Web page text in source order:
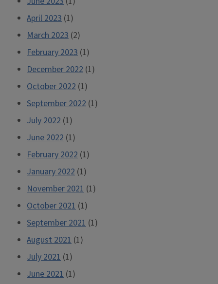
April 2023 (1)
March 2023 (2)
February 2023 (1)
December 2022 (1)
October 2022 (1)
September 2022 (1)
July 2022 (1)
June 2022 (1)
February 2022 (1)
January 2022 (1)
November 2021 (1)
October 2021 (1)
September 2021 (1)
August 2021 (1)
July 2021 (1)
June 2021 (1)